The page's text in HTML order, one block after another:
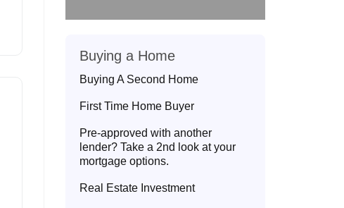
Buying a Home
Buying A Second Home
First Time Home Buyer
Pre-approved with another
lender? Take a 2nd look at your
mortgage options.
Real Estate Investment